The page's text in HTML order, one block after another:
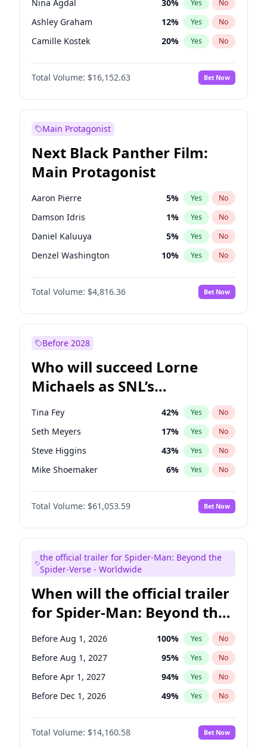
Travis Scott 46% Yes No
The Weeknd 37% Yes No
Nina Agdal 30% Yes No
Ashley Graham 12% Yes No
Camille Kostek 20% Yes No
Chrissy Teigen 50%
Ciara No
Ella Halikas 28% Yes No
Haley Kalil
Hunter McGrady 23 % Yes
Irina Shayk
Jasmine Sanders 12% Yes No
Jordan Chiles 50% Yes No
Kate Upton 77% Yes No
Kim Petras 13% Yes No
Martha Stewart Yes No
Yumi Nu 50% Yes No
Total Volume: $16,152.63 Bet Now
Main Protagonist
Next Black Panther Film:
Main Protagonist
Aaron Pierre 5% Yes No
Damson Idris 1% Yes No
Daniel Kaluuya 5% Yes No
Denzel Washington 10% Yes No
John David Washington 7%
John Boyega No
Letitia Wright 9% Yes No
Winston Duke
Yahya Abdul-Mateen II 5% Yes
Total Volume: $4,816.36 Bet Now
Before 2028
Who will succeed Lorne
Michaels as SNL’s
showrunner?
Tina Fey 42% Yes No
Seth Meyers 17% Yes No
Steve Higgins 43% Yes No
Mike Shoemaker 6% Yes No
Kenan Thompson 14%
Colin Jost No
Bill Hader 7% Yes No
Maya Rudolph
Total Volume: $61,053.59 Bet Now
the official trailer for Spider-Man: Beyond the
Spider-Verse - Worldwide
When will the official trailer
for Spider-Man: Beyond the
Spider-Verse be released?
Before Aug 1, 2026 100% Yes No
Before Aug 1, 2027 95% Yes No
Before Apr 1, 2027 94% Yes No
Before Dec 1, 2026 49% Yes No
Before Dec 1, 2027 94%
Total Volume: $14,160.58 Bet Now